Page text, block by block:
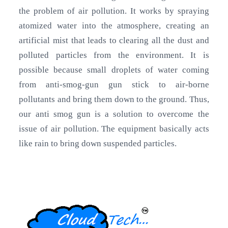
the problem of air pollution. It works by spraying
atomized water into the atmosphere, creating an
artificial mist that leads to clearing all the dust and
polluted particles from the environment. It is
possible because small droplets of water coming
from anti-smog-gun gun stick to air-borne
pollutants and bring them down to the ground. Thus,
our anti smog gun is a solution to overcome the
issue of air pollution. The equipment basically acts
like rain to bring down suspended particles.